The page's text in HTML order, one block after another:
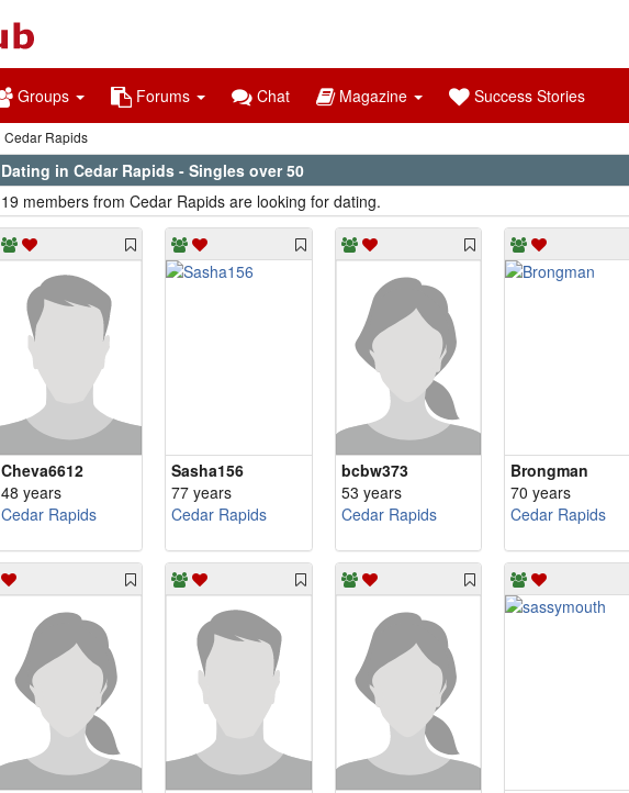
Groups Forums Chat Magazine Success Stories
Cedar Rapids
Dating in Cedar Rapids - Singles over 50
19 members from Cedar Rapids are looking for dating.
Cheva6612
48 years
Cedar Rapids
Sasha156
77 years
Cedar Rapids
bcbw373
53 years
Cedar Rapids
Brongman
70 years
Cedar Rapids